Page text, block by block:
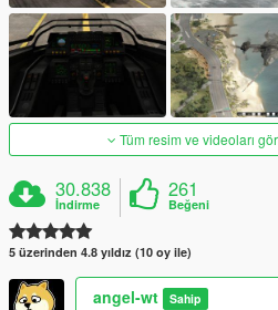
Tüm resim ve videoları
30.838
İndirme
261
Beğeni
5 üzerinden 4.8 yıldız (10 oy ile)
angel-wt Sahip